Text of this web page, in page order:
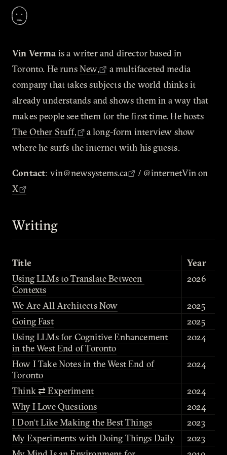
Vin Verma is a writer and director based in
Toronto. He runsNew,
a multifaceted media
company that takes subjects the world thinks it
already understands and shows them in a way that
makes people see them for the first time. He hosts
The Other Stuff,
a long-form interview show
where he surfs the internet with his guests.
Contact: vin@newsystems.ca / @internetVin on
X
Writing
Title
Year
Using LLMs to Translate Between
Contexts
2026
We Are All Architects Now
2025
Going Fast
2025
Using LLMs for Cognitive Enhancement
in the West End of Toronto
2024
How I Take Notes in the West End of
Toronto
2024
Think ⇄ Experiment
2024
Why I Love Questions
2024
I Don't Like Making the Best Things
2023
My Experiments with Doing Things Daily
2023